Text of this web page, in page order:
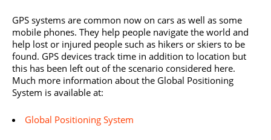
GPS systems are common now on cars as well as some
mobile phones. They help people navigate the world and
help lost or injured people such as hikers or skiers to be
found. GPS devices track time in addition to location but
this has been left out of the scenario considered here.
Much more information about the Global Positioning
System is available at:
Global Positioning System